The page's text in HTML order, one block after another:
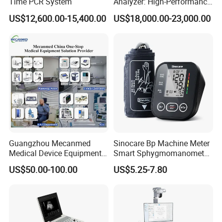
Information Display
KV,MA,lifting position information,body features,
laser lights indication and positioning
Application
implant surgery,Endodontics surgery,
temporal-mandibular joint surgery
US$12,600.00-15,400.00
Lab Instrument
US$18,000.00-23,000.00
Guangzhou Mecanmed
Medical Device Equipment
Supplier X Ray Machine
Ultrasound Patient Monitor
US$50.00-100.00
Sinocare Bp Machine Meter
Smart Sphygmomanometer
Digital Blood Pressure
Monitor
US$5.25-7.80